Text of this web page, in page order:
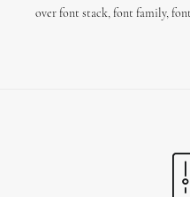
over font stack, font family,